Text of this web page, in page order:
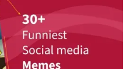
us a meme